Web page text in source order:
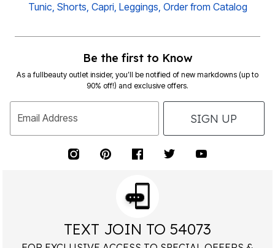
Tunic, Shorts, Capri, Leggings, Order from Catalog
Be the first to Know
As a fullbeauty outlet insider, you’ll be notified of new markdowns (up to
90% off!) and exclusive offers.
Email Address SIGN UP
TEXT JOIN TO 54073